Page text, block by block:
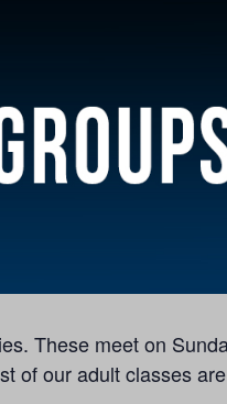
These meet on
of our adult classes